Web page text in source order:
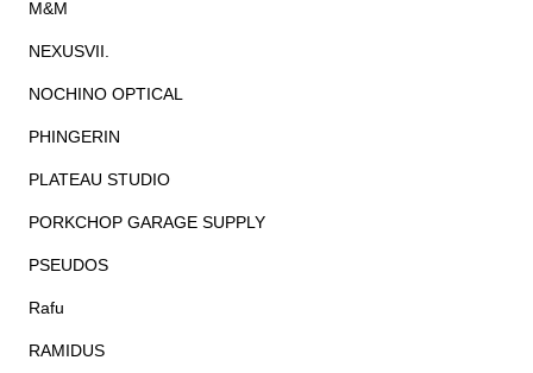
M&M
NEXUSVII.
NOCHINO OPTICAL
PHINGERIN
PLATEAU STUDIO
PORKCHOP GARAGE SUPPLY
PSEUDOS
Rafu
RAMIDUS